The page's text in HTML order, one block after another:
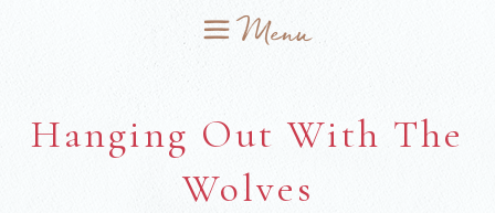
Hanging Out With The
Wolves